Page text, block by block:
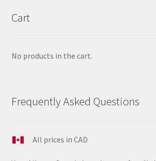
Cart
No products in the cart.
Frequently Asked Questions
All prices in CAD